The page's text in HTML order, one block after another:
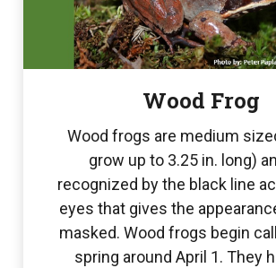
Wood Frog
Wood frogs are medium
grow up to 3.25 in. long)
recognized by the black line
eyes that gives the
masked. Wood frogs begin
spring around April 1. They